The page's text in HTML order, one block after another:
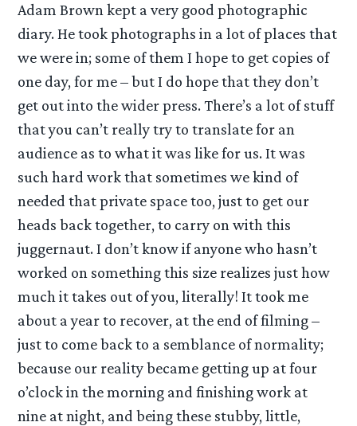
Adam Brown kept a very good photographic
diary. He took photographs in a lot of places that
we were in; some of them I hope to get copies of
one day, for me – but I do hope that they don’t
get out into the wider press. There’s a lot of stuff
that you can’t really try to translate for an
audience as to what it was like for us. It was
such hard work that sometimes we kind of
needed that private space too, just to get our
heads back together, to carry on with this
juggernaut. I don’t know if anyone who hasn’t
worked on something this size realizes just how
much it takes out of you, literally! It took me
about a year to recover, at the end of filming –
just to come back to a semblance of normality;
because our reality became getting up at four
o’clock in the morning and finishing work at
nine at night, and being these stubby, little,